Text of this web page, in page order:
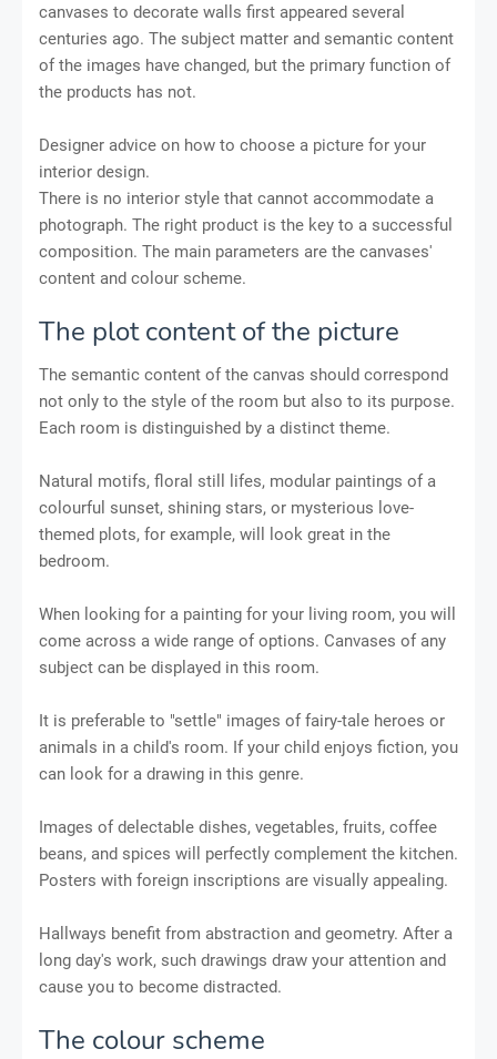
canvases to decorate walls first appeared several
centuries ago. The subject matter and semantic content
of the images have changed, but the primary function of
the products has not.
Designer advice on how to choose a picture for your
interior design.
There is no interior style that cannot accommodate a
photograph. The right product is the key to a successful
composition. The main parameters are the canvases'
content and colour scheme.
The plot content of the picture
The semantic content of the canvas should correspond
not only to the style of the room but also to its purpose.
Each room is distinguished by a distinct theme.
Natural motifs, floral still lifes, modular paintings of a
colourful sunset, shining stars, or mysterious love-
themed plots, for example, will look great in the
bedroom.
When looking for a painting for your living room, you will
come across a wide range of options. Canvases of any
subject can be displayed in this room.
It is preferable to "settle" images of fairy-tale heroes or
animals in a child's room. If your child enjoys fiction, you
can look for a drawing in this genre.
Images of delectable dishes, vegetables, fruits, coffee
beans, and spices will perfectly complement the kitchen.
Posters with foreign inscriptions are visually appealing.
Hallways benefit from abstraction and geometry. After a
long day's work, such drawings draw your attention and
cause you to become distracted.
The colour scheme